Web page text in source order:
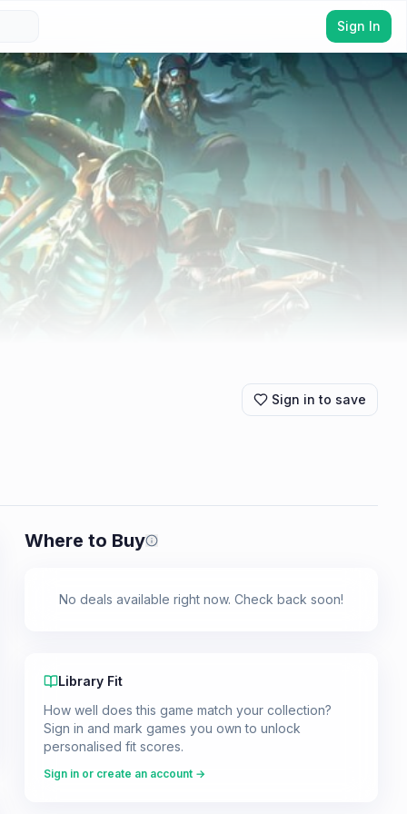
Sign In
Sign in to save
Where to Buy Prices shown are from our last
No deals available right now. Check back soon!
Library Fit
How well does this game match your collection?
Sign in and mark games you own to unlock
personalised fit scores.
Sign in or create an account →